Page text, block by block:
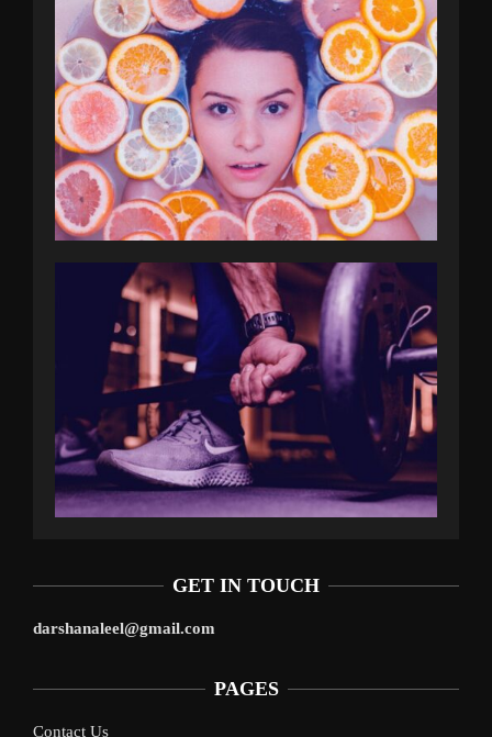
GET IN TOUCH
darshanaleel@gmail.com
PAGES
Contact Us